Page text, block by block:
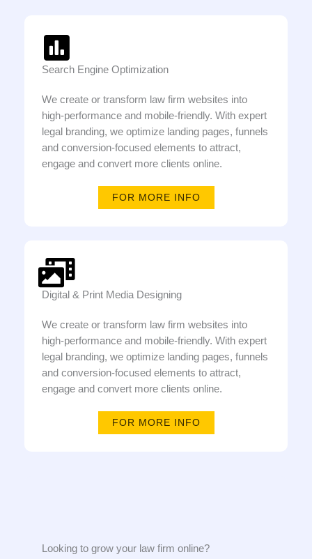
Search Engine Optimization
We create or transform law firm websites into
high-performance and mobile-friendly. With expert
legal branding, we optimize landing pages, funnels
and conversion-focused elements to attract,
engage and convert more clients online.
FOR MORE INFO
Digital & Print Media Designing
We create or transform law firm websites into
high-performance and mobile-friendly. With expert
legal branding, we optimize landing pages, funnels
and conversion-focused elements to attract,
engage and convert more clients online.
FOR MORE INFO
Looking to grow your law firm online?​​